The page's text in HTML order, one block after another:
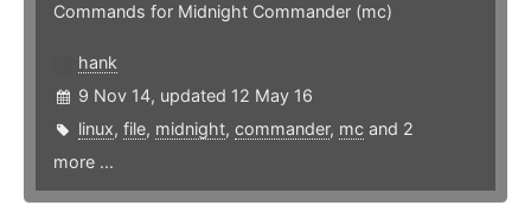
Commands for Midnight Commander (mc)
hank
9 Nov 14, updated 12 May 16
linux, file, midnight, commander, mc and 2
more ...